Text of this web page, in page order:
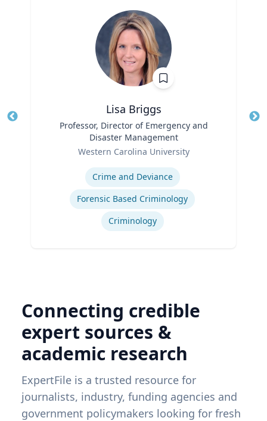
Lisa Briggs
Professor, Director of Emergency and
Disaster Management
Western Carolina University
Crime and Deviance
Forensic Based Criminology
Criminology
Connecting credible
expert sources &
academic research
ExpertFile is a trusted resource for
journalists, industry, funding agencies and
government policymakers looking for fresh